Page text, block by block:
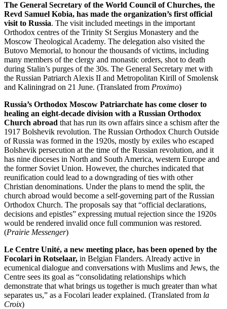
The General Secretary of the World Council of Churches, the
Revd Samuel Kobia, has made the organization’s first official
visit to Russia. The visit included meetings in the important
Orthodox centres of the Trinity St Sergius Monastery and the
Moscow Theological Academy. The delegation also visited the
Butovo Memorial, to honour the thousands of victims, including
many members of the clergy and monastic orders, shot to death
during Stalin’s purges of the 30s. The General Secretary met with
the Russian Patriarch Alexis II and Metropolitan Kirill of Smolensk
and Kaliningrad on 21 June. (Translated from Proximo)
Russia’s Orthodox Moscow Patriarchate has come closer to
healing an eight-decade division with a Russian Orthodox
Church abroad that has run its own affairs since a schism after the
1917 Bolshevik revolution. The Russian Orthodox Church Outside
of Russia was formed in the 1920s, mostly by exiles who escaped
Bolshevik persecution at the time of the Russian revolution, and it
has nine dioceses in North and South America, western Europe and
the former Soviet Union. However, the churches indicated that
reunification could lead to a downgrading of ties with other
Christian denominations. Under the plans to mend the split, the
church abroad would become a self-governing part of the Russian
Orthodox Church. The proposals say that “official declarations,
decisions and epistles” expressing mutual rejection since the 1920s
would be rendered invalid once full communion was restored.
(Prairie Messenger)
Le Centre Unité, a new meeting place, has been opened by the
Focolari in Rotselaar, in Belgian Flanders. Already active in
ecumenical dialogue and conversations with Muslims and Jews, the
Centre sees its goal as “consolidating relationships which
demonstrate that what brings us together is much greater than what
separates us,” as a Focolari leader explained. (Translated from la
Croix)